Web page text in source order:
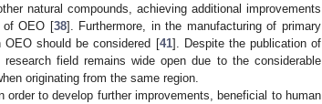
natural compounds, achieving additional improvements
of OEO [38]. Furthermore, in the manufacturing of primary
should be considered [41]. Despite the publication of
field remains wide open due to the considerable
originating from the same region.
to develop further improvements, beneficial to human